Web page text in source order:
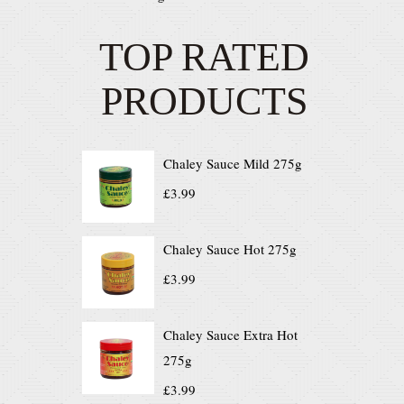
TOP RATED
PRODUCTS
Chaley Sauce Mild 275g
£3.99
Chaley Sauce Hot 275g
£3.99
Chaley Sauce Extra Hot
275g
£3.99